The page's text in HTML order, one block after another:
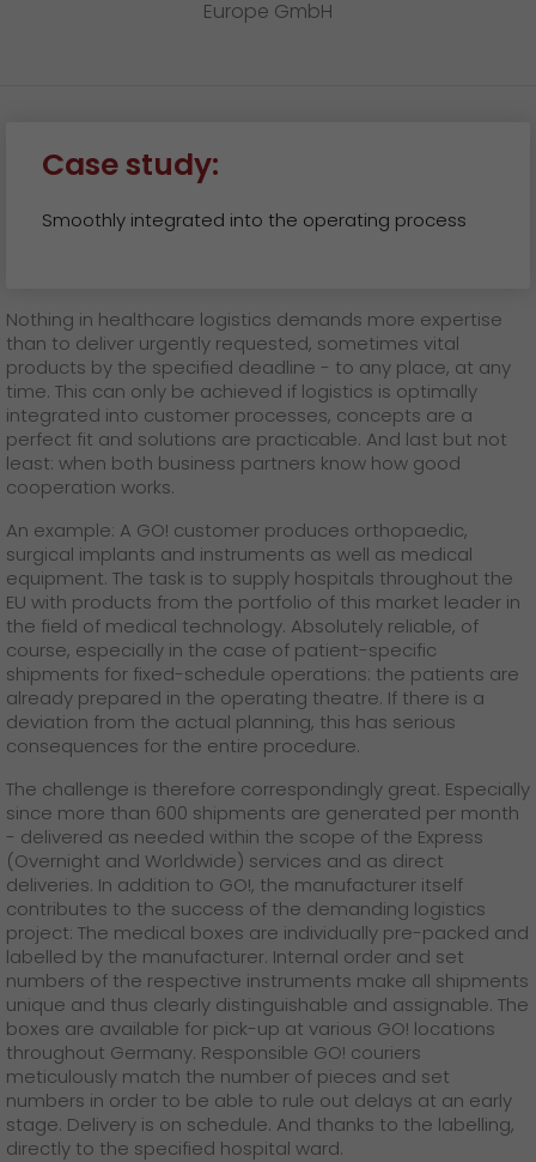
Europe GmbH
Case study:
Smoothly integrated into the operating process
Nothing in healthcare logistics demands more expertise
than to deliver urgently requested, sometimes vital
products by the specified deadline - to any place, at any
time. This can only be achieved if logistics is optimally
integrated into customer processes, concepts are a
perfect fit and solutions are practicable. And last but not
least: when both business partners know how good
cooperation works.
An example: A GO! customer produces orthopaedic,
surgical implants and instruments as well as medical
equipment. The task is to supply hospitals throughout the
EU with products from the portfolio of this market leader in
the field of medical technology. Absolutely reliable, of
course, especially in the case of patient-specific
shipments for fixed-schedule operations: the patients are
already prepared in the operating theatre. If there is a
deviation from the actual planning, this has serious
consequences for the entire procedure.
The challenge is therefore correspondingly great. Especially
since more than 600 shipments are generated per month
- delivered as needed within the scope of the Express
(Overnight and Worldwide) services and as direct
deliveries. In addition to GO!, the manufacturer itself
contributes to the success of the demanding logistics
project: The medical boxes are individually pre-packed and
labelled by the manufacturer. Internal order and set
numbers of the respective instruments make all shipments
unique and thus clearly distinguishable and assignable. The
boxes are available for pick-up at various GO! locations
throughout Germany. Responsible GO! couriers
meticulously match the number of pieces and set
numbers in order to be able to rule out delays at an early
stage. Delivery is on schedule. And thanks to the labelling,
directly to the specified hospital ward.